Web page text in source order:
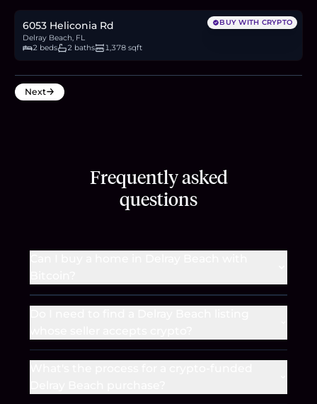
BUY WITH CRYPTO
6053 Heliconia Rd
Delray Beach, FL
2 beds
2 baths 1,378 sqft
Next
Frequently asked
questions